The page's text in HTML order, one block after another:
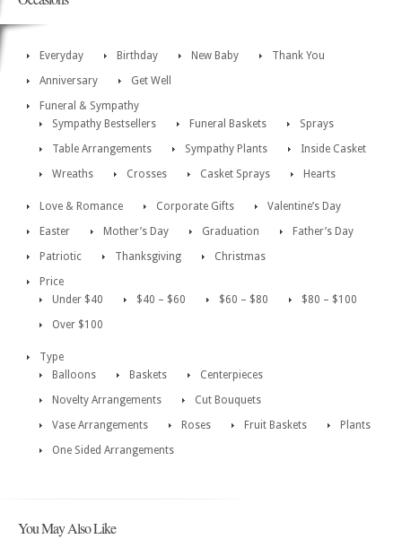
Everyday Birthday New Baby
Thank You
Anniversary
Get Well
Funeral & Sympathy
Sympathy Bestsellers
Funeral Baskets
Sprays
Table Arrangements
Sympathy Plants
Inside Casket
Wreaths
Crosses Casket Sprays Hearts
Love & Romance Corporate Gifts
Valentine’s Day
Easter
Mother’s Day Graduation
Father’s Day
Patriotic
Thanksgiving
Christmas
Price
Under $40
$40 – $60 $60 – $80
$80 – $100
Over $100
Type
Balloons
Baskets
Centerpieces
Novelty Arrangements
Cut Bouquets
Vase Arrangements
Roses Fruit Baskets
Plants
One Sided Arrangements
You May Also Like